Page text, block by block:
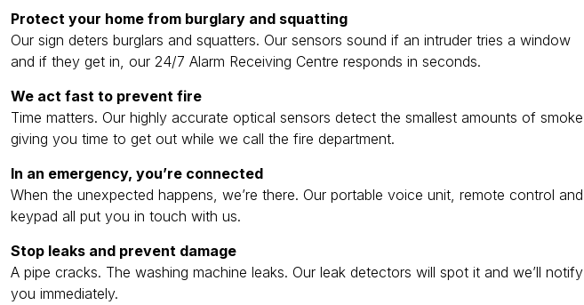
Protect your home from burglary and squatting
Our sign deters burglars and squatters. Our sensors sound if an intruder tries a window
and if they get in, our 24/7 Alarm Receiving Centre responds in seconds.
We act fast to prevent fire
Time matters. Our highly accurate optical sensors detect the smallest amounts of smoke
giving you time to get out while we call the fire department.
In an emergency, you’re connected
When the unexpected happens, we’re there. Our portable voice unit, remote control and
keypad all put you in touch with us.
Stop leaks and prevent damage
A pipe cracks. The washing machine leaks. Our leak detectors will spot it and we’ll notify
you immediately.